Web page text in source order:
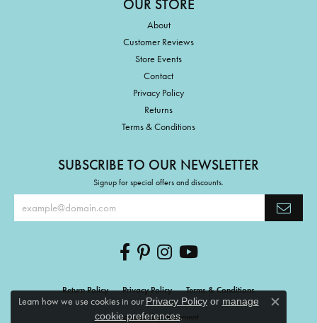
OUR STORE
About
Customer Reviews
Store Events
Contact
Privacy Policy
Returns
Terms & Conditions
SUBSCRIBE TO OUR NEWSLETTER
Signup for special offers and discounts.
Return Policy Privacy Policy Terms & Conditions
Accessibility Statement
Learn how we use cookies in our Privacy Policyor manage
cookie preferences.
Close